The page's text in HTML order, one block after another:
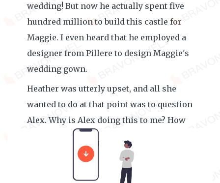
wedding! But now he actually spent five
hundred million to build this castle for
Maggie. I even heard that he employed a
designer from Pillere to design Maggie's
wedding gown.
Heather was utterly upset, and all she
wanted to do at that point was to question
Alex. Why is Alex doing this to me? How